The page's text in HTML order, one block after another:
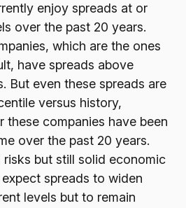
enjoy spreads at or
over the past 20 years.
which are the ones
have spreads above
But even these spreads are
versus history,
these companies have been
over the past 20 years.
risks but still solid economic
spreads to widen
levels but to remain